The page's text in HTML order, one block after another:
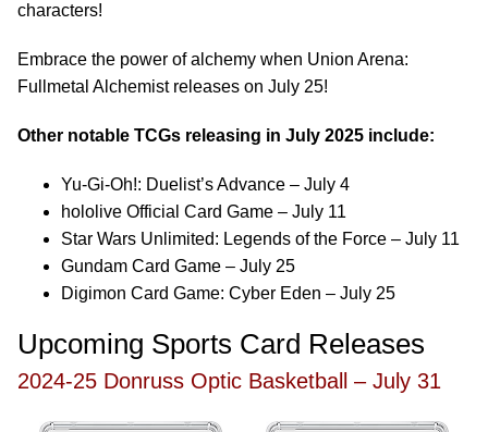
characters!
Embrace the power of alchemy when Union Arena:
Fullmetal Alchemist releases on July 25!
Other notable TCGs releasing in July 2025 include:
Yu-Gi-Oh!: Duelist’s Advance – July 4
hololive Official Card Game – July 11
Star Wars Unlimited: Legends of the Force – July 11
Gundam Card Game – July 25
Digimon Card Game: Cyber Eden – July 25
Upcoming Sports Card Releases
2024-25 Donruss Optic Basketball – July 31